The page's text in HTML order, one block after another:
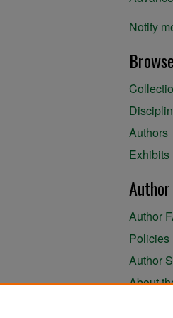
Notify
Browse
Authors
Exhibits
Author
Policies
Author
About